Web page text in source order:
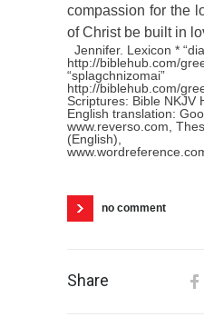
compassion for the
of Christ be built in
Jennifer. Lexicon *
http://biblehub.com/
“splagchnizomai”
http://biblehub.com/
Scriptures: Bible NKJV
English translation:
www.reverso.com,
(English),
no comment
Share